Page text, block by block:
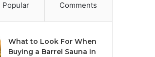
Popular Comments
What to Look For When
Buying a Barrel Sauna in